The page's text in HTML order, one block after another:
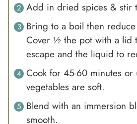
Add in dried spices & stir
Bring to a boil then
Cover ½ the pot with a lid
escape and the liquid to
Cook for 45-60 minutes or
vegetables are soft.
Blend with an immersion
smooth.